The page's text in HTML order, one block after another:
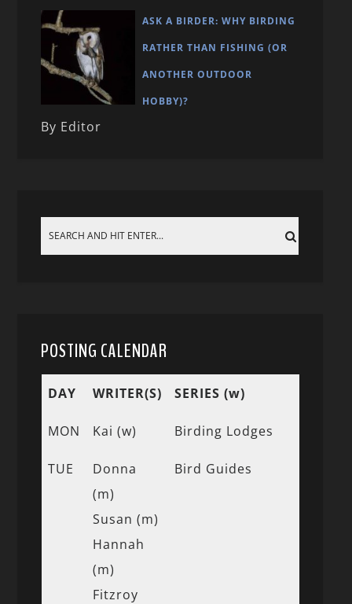
ASK A BIRDER: WHY BIRDING
RATHER THAN FISHING (OR
ANOTHER OUTDOOR
HOBBY)?
By Editor
POSTING CALENDAR
DAY WRITER(S) SERIES (w)
MON Kai (w) Birding Lodges
TUE
Donna
(m)
Susan (m)
Hannah
(m)
Fitzroy
Bird Guides